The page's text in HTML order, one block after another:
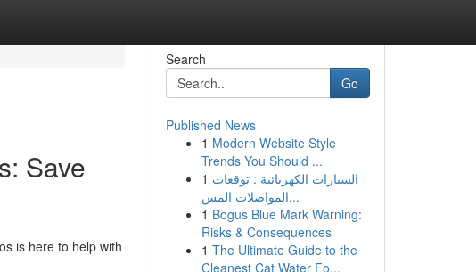
Save
is here to help with
Search
Go
Published News
1 Modern Website Style
Trends You Should ...
1 السيارات الكهربائية : توقعات
المواصلات المس...
1 Bogus Blue Mark Warning:
Risks & Consequences
1 The Ultimate Guide to the
Cleanest Cat Water Fo...